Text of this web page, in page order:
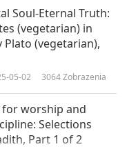
of right faith;
by
perfection
who has got
thrice before
disregard of
worldly objects
Soul-Eternal Truth:
(vegetarian) in
Plato (vegetarian),
05-02 3064Zobrazenia
worship and
Selections
Part 1 of 2